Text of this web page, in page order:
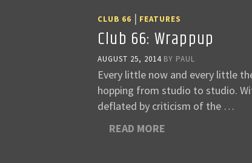
CLUB 66 | FEATURES
Club 66: Wrappup
AUGUST 25, 2014 BY PAUL
Every little now and every little
hopping from studio to studio.
deflated by criticism of the …
READ MORE